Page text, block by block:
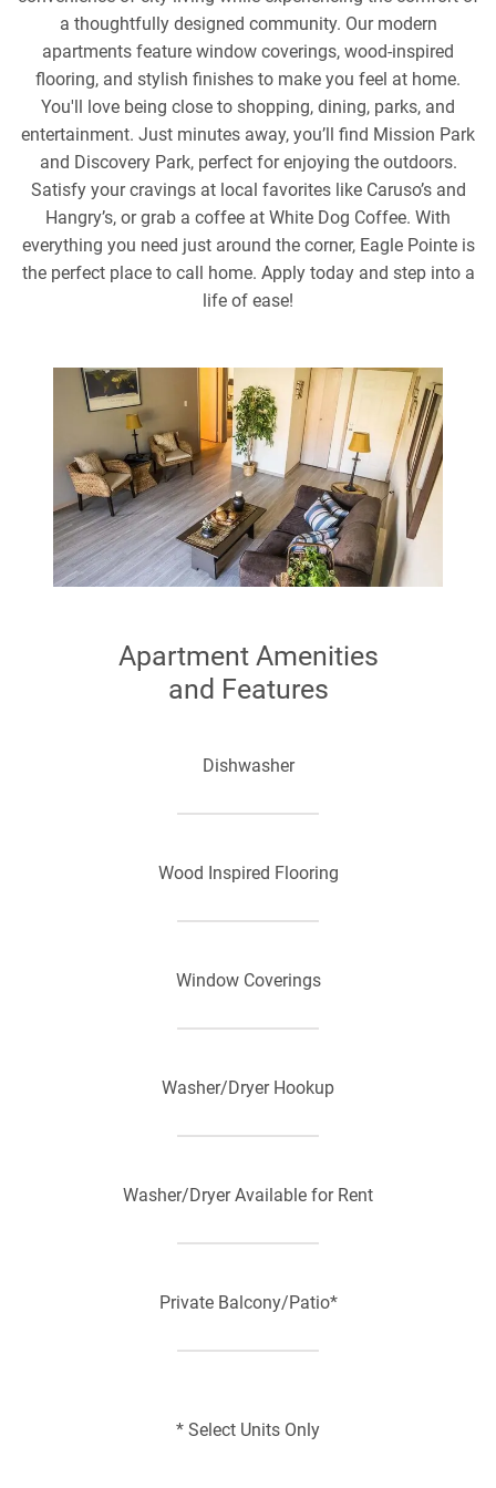
a thoughtfully designed community. Our modern
apartments feature window coverings, wood-inspired
flooring, and stylish finishes to make you feel at home.
You'll love being close to shopping, dining, parks, and
entertainment. Just minutes away, you’ll find Mission Park
and Discovery Park, perfect for enjoying the outdoors.
Satisfy your cravings at local favorites like Caruso’s and
Hangry’s, or grab a coffee at White Dog Coffee. With
everything you need just around the corner, Eagle Pointe is
the perfect place to call home. Apply today and step into a
life of ease!
Apartment Amenities
and Features
Dishwasher
Wood Inspired Flooring
Window Coverings
Washer/Dryer Hookup
Washer/Dryer Available for Rent
Private Balcony/Patio*
* Select Units Only